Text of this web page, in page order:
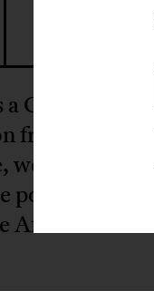
Country
from the
take a
African